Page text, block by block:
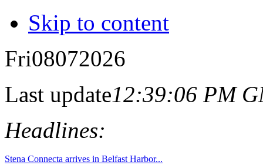
Skip to content
Fri08072026
Last update12:39:06 PM
Headlines: